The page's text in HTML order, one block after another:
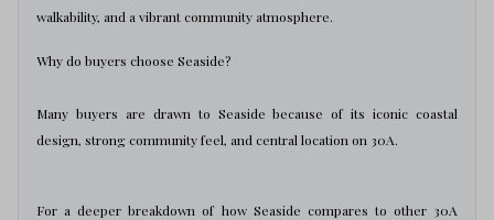
walkability, and a vibrant community atmosphere.
Why do buyers choose Seaside?
Many buyers are drawn to Seaside because of its iconic coastal
design, strong community feel, and central location on 30A.
For a deeper breakdown of how Seaside compares to other 30A